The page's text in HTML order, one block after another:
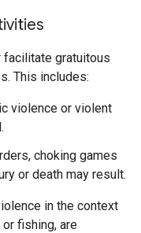
facilitate gratuitous
This includes:
violence or violent
choking games
or death may result.
in the context
fishing, are